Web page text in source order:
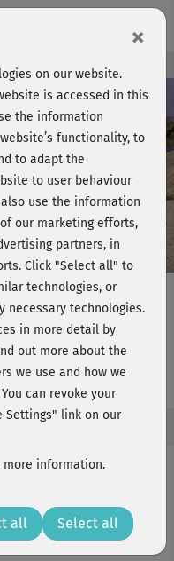
-
×
on our website.
is accessed in this
the information
functionality, to
to adapt the
to user behaviour
use the information
our marketing efforts,
partners, in
Click "Select all" to
technologies, or
necessary technologies.
in more detail by
out more about the
we use and how we
can revoke your
Settings" link on our
more information.
all Select all